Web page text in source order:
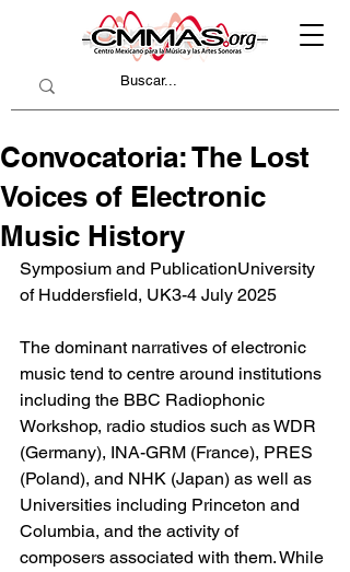
Convocatoria: The Lost
Voices of Electronic
Music History
Symposium and PublicationUniversity
of Huddersfield, UK3-4 July 2025
The dominant narratives of electronic
music tend to centre around institutions
including the BBC Radiophonic
Workshop, radio studios such as WDR
(Germany), INA-GRM (France), PRES
(Poland), and NHK (Japan) as well as
Universities including Princeton and
Columbia, and the activity of
composers associated with them. While